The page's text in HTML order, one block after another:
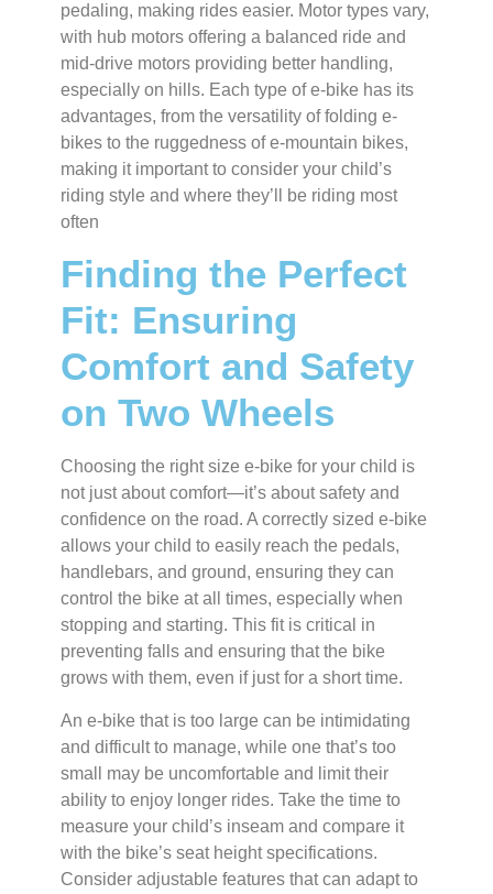
pedaling, making rides easier. Motor types vary,
with hub motors offering a balanced ride and
mid-drive motors providing better handling,
especially on hills. Each type of e-bike has its
advantages, from the versatility of folding e-
bikes to the ruggedness of e-mountain bikes,
making it important to consider your child’s
riding style and where they’ll be riding most
often
Finding the Perfect
Fit: Ensuring
Comfort and Safety
on Two Wheels
Choosing the right size e-bike for your child is
not just about comfort—it’s about safety and
confidence on the road. A correctly sized e-bike
allows your child to easily reach the pedals,
handlebars, and ground, ensuring they can
control the bike at all times, especially when
stopping and starting. This fit is critical in
preventing falls and ensuring that the bike
grows with them, even if just for a short time.
An e-bike that is too large can be intimidating
and difficult to manage, while one that’s too
small may be uncomfortable and limit their
ability to enjoy longer rides. Take the time to
measure your child’s inseam and compare it
with the bike’s seat height specifications.
Consider adjustable features that can adapt to